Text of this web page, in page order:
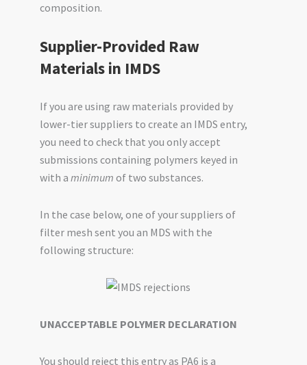
composition.
Supplier-Provided Raw
Materials in IMDS
If you are using raw materials provided by
lower-tier suppliers to create an IMDS entry,
you need to check that you only accept
submissions containing polymers keyed in
with aminimum of two substances.
In the case below, one of your suppliers of
filter mesh sent you an MDS with the
following structure:
UNACCEPTABLE POLYMER DECLARATION
You should reject this entry as PA6 is a